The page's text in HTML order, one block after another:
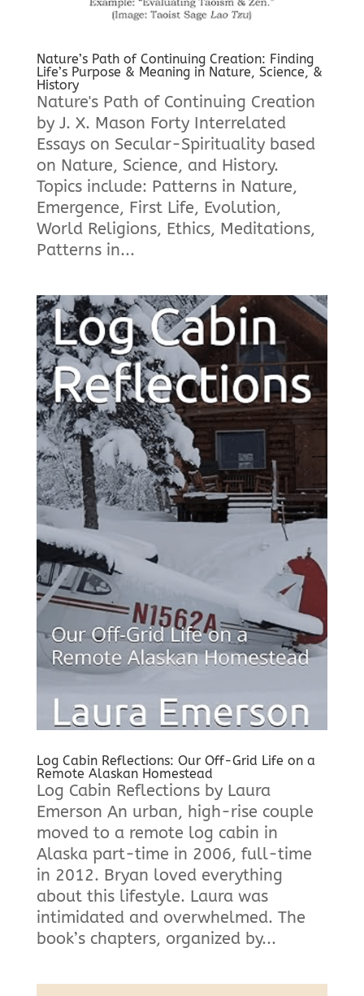
Nature’s Path of Continuing Creation: Finding
Life’s Purpose & Meaning in Nature, Science, &
History
Nature's Path of Continuing Creation
by J. X. Mason Forty Interrelated
Essays on Secular-Spirituality based
on Nature, Science, and History.
Topics include: Patterns in Nature,
Emergence, First Life, Evolution,
World Religions, Ethics, Meditations,
Patterns in...
Log Cabin Reflections: Our Off-Grid Life on a
Remote Alaskan Homestead
Log Cabin Reflections by Laura
Emerson An urban, high-rise couple
moved to a remote log cabin in
Alaska part-time in 2006, full-time
in 2012. Bryan loved everything
about this lifestyle. Laura was
intimidated and overwhelmed. The
book’s chapters, organized by...